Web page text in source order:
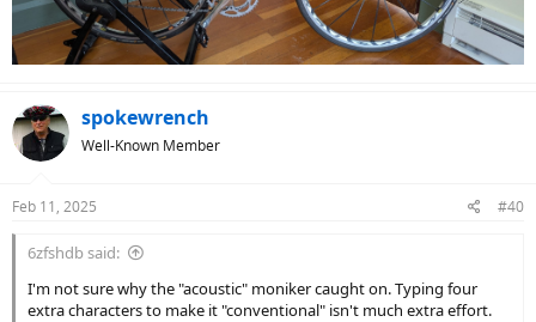
spokewrench
Well-Known Member
Feb 11, 2025 #40
6zfshdb said:
I'm not sure why the "acoustic" moniker caught on. Typing four
extra characters to make it "conventional" isn't much extra effort.